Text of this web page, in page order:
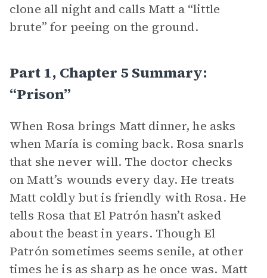
clone all night and calls Matt a “little
brute” for peeing on the ground.
Part 1, Chapter 5 Summary:
“Prison”
When Rosa brings Matt dinner, he asks
when María is coming back. Rosa snarls
that she never will. The doctor checks
on Matt’s wounds every day. He treats
Matt coldly but is friendly with Rosa. He
tells Rosa that El Patrón hasn’t asked
about the beast in years. Though El
Patrón sometimes seems senile, at other
times he is as sharp as he once was. Matt